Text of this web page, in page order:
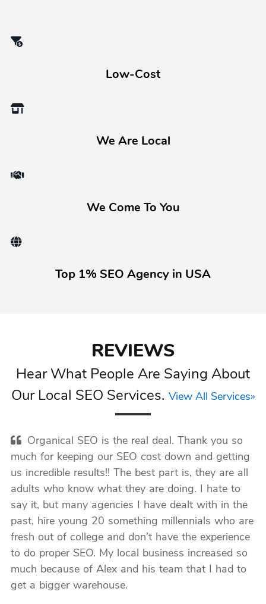
Low-Cost
We Are Local
We Come To You
Top 1% SEO Agency in USA
REVIEWS
Hear What People Are Saying About
Our Local SEO Services. View All Services»
Organical SEO is the real deal. Thank you so
much for keeping our SEO cost down and getting
us incredible results!! The best part is, they are all
adults who know what they are doing. I hate to
say it, but many agencies I have dealt with in the
past, hire young 20 something millennials who are
fresh out of college and don’t have the experience
to do proper SEO. My local business increased so
much because of Alex and his team that I had to
get a bigger warehouse.